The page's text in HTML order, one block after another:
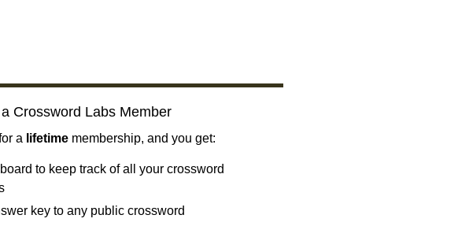
Crossword Labs Member
a lifetimemembership, and you get:
to keep track of all your crossword
key to any public crossword